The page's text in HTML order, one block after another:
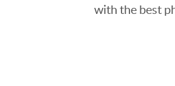
with the best